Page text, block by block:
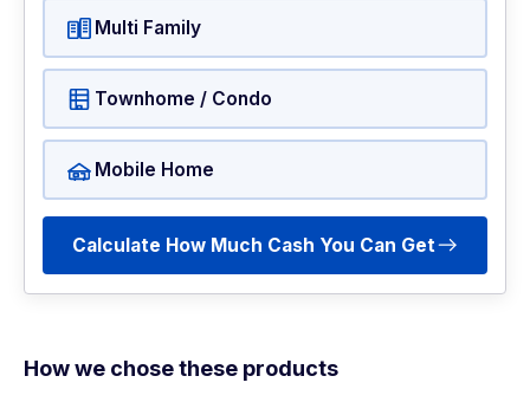
Multi Family
Townhome / Condo
Mobile Home
Calculate How Much Cash You Can Get
How we chose these products